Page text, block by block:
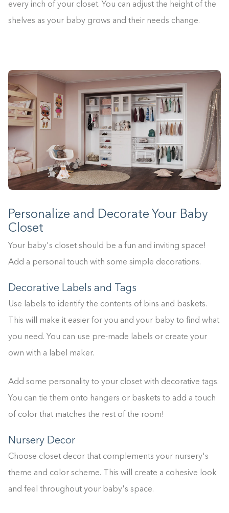
every inch of your closet. You can adjust the height of the
shelves as your baby grows and their needs change.
Personalize and Decorate Your Baby
Closet
Your baby's closet should be a fun and inviting space!
Add a personal touch with some simple decorations.
Decorative Labels and Tags
Use labels to identify the contents of bins and baskets.
This will make it easier for you and your baby to find what
you need. You can use pre-made labels or create your
own with a label maker.
Add some personality to your closet with decorative tags.
You can tie them onto hangers or baskets to add a touch
of color that matches the rest of the room!
Nursery Decor
Choose closet decor that complements your nursery's
theme and color scheme. This will create a cohesive look
and feel throughout your baby's space.